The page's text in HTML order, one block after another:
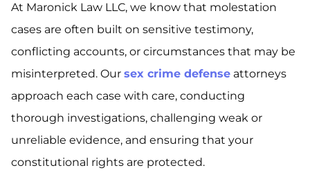
At Maronick Law LLC, we know that molestation
cases are often built on sensitive testimony,
conflicting accounts, or circumstances that may be
misinterpreted. Our sex crime defense attorneys
approach each case with care, conducting
thorough investigations, challenging weak or
unreliable evidence, and ensuring that your
constitutional rights are protected.